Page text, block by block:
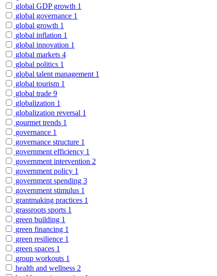
global GDP growth 1
global governance 1
global growth 1
global inflation 1
global innovation 1
global markets 4
global politics 1
global talent management 1
global tourism 1
global trade 9
globalization 1
globalization reversal 1
gourmet trends 1
governance 1
governance structure 1
government efficiency 1
government intervention 2
government policy 1
government spending 3
government stimulus 1
grantmaking practices 1
grassroots sports 1
green building 1
green financing 1
green resilience 1
green spaces 1
group workouts 1
health and wellness 2